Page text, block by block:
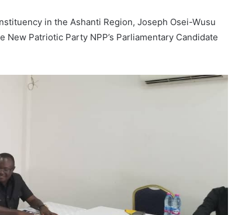
in the Ashanti Region, Joseph Osei-Wusu
Patriotic Party NPP’s Parliamentary Candidate